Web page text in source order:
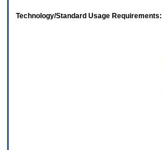
Technology/Standard Usage Requirements: